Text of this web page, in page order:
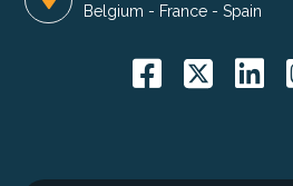
Belgium - France -Spain